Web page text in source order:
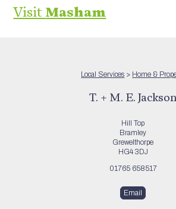
VisitMasham
Local Services > Home &
T. + M. E.
Hill Top
Bramley
Grewelthorpe
HG4 3DJ
01765 658517
Email